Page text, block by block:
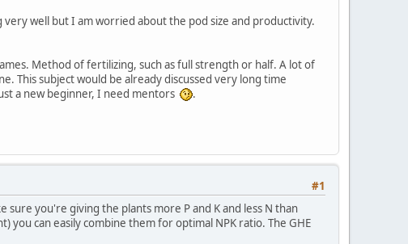
well but I am worried about the pod size and productivity.
Method of fertilizing, such as full strength or half. A lot of
This subject would be already discussed very long time
a new beginner, I need mentors
.
#1
you're giving the plants more P and K and less N than
can easily combine them for optimal NPK ratio. The GHE